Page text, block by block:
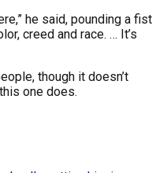
he said, pounding a fist
creed and race. … It’s
though it doesn’t
one does.